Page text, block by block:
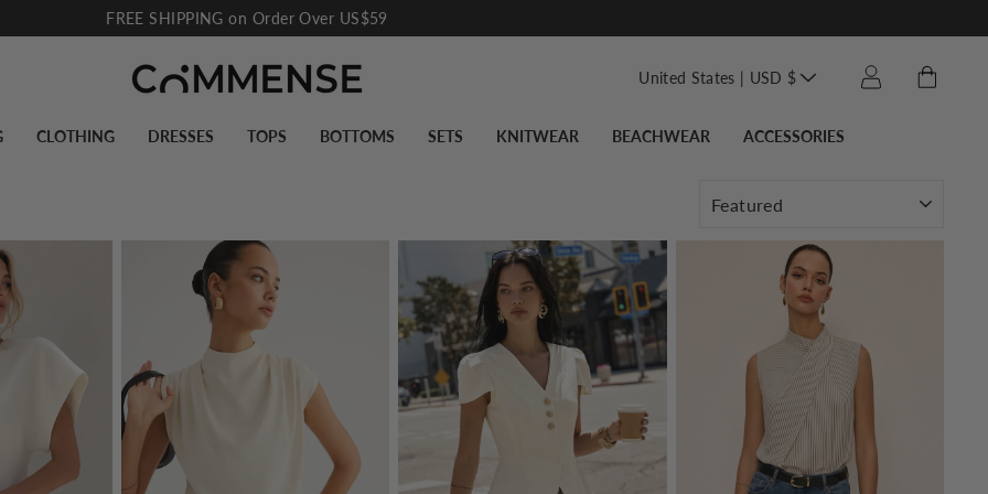
slideshow
10% Off for New Subscribers
Translation
United States | USD $ Log in
CLOTHING DRESSES TOPS BOTTOMS SETS KNITWEAR BEACHWEAR ACCESSORIES